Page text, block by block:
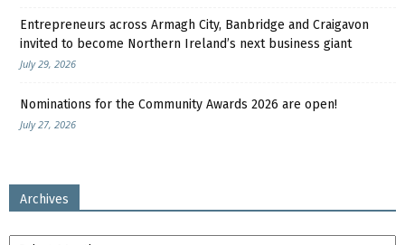
Entrepreneurs across Armagh City, Banbridge and Craigavon
invited to become Northern Ireland’s next business giant
July 29, 2026
Nominations for the Community Awards 2026 are open!
July 27, 2026
Archives
Archives